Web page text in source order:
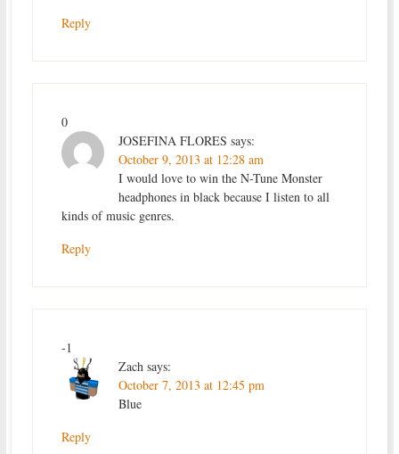
Reply
0
JOSEFINA FLORES says:
October 9, 2013 at 12:28 am
I would love to win the N-Tune Monster
headphones in black because I listen to all
kinds of music genres.
Reply
-1
Zach says:
October 7, 2013 at 12:45 pm
Blue
Reply